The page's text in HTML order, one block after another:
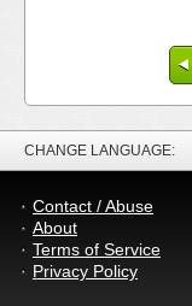
CHANGE LANGUAGE:
Contact / Abuse
About
Terms of Service
Privacy Policy